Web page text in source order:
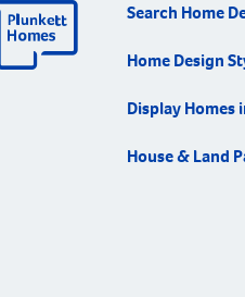
Search Home
Home Design
Display Homes
House & Land